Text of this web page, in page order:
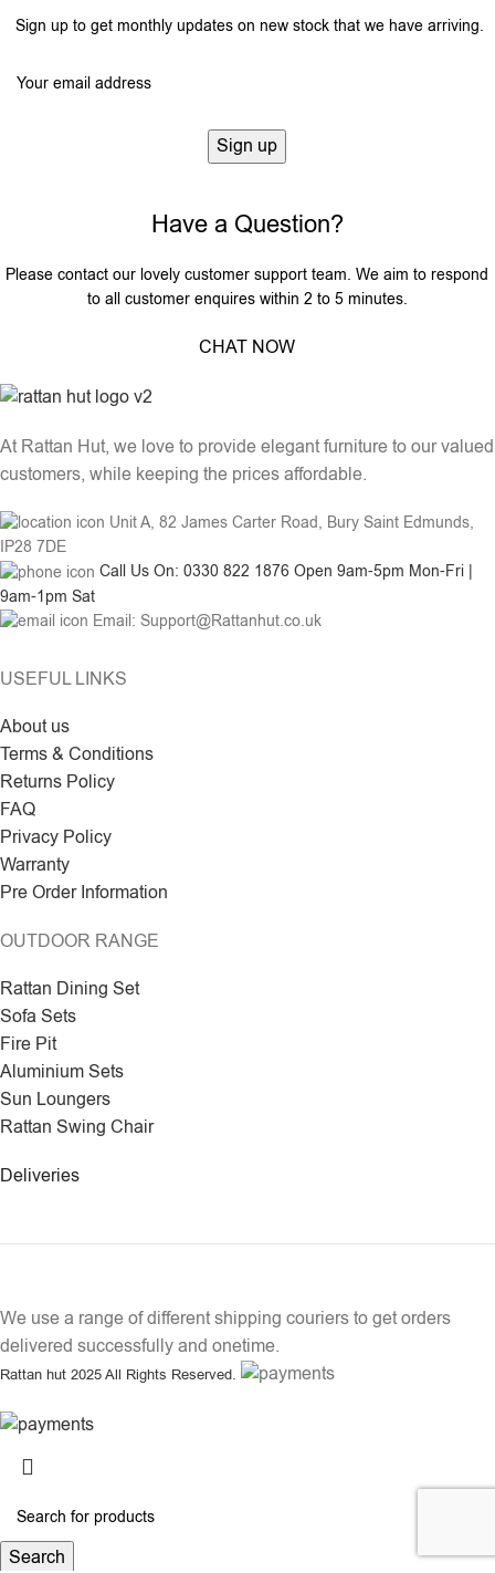
Sign up to get monthly updates on new stock that we have arriving.
Have a Question?
Please contact our lovely customer support team. We aim to respond
to all customer enquires within 2 to 5 minutes.
CHAT NOW
At Rattan Hut, we love to provide elegant furniture to our valued
customers, while keeping the prices affordable.
Unit A, 82 James Carter Road, Bury Saint Edmunds,
IP28 7DE
Call Us On: 0330 822 1876 Open 9am-5pm Mon-Fri |
9am-1pm Sat
Email: Support@Rattanhut.co.uk
USEFUL LINKS
About us
Terms & Conditions
Returns Policy
FAQ
Privacy Policy
Warranty
Pre Order Information
OUTDOOR RANGE
Rattan Dining Set
Sofa Sets
Fire Pit
Aluminium Sets
Sun Loungers
Rattan Swing Chair
Deliveries
We use a range of different shipping couriers to get orders
delivered successfully and onetime.
Rattan hut 2025 All Rights Reserved.
Search